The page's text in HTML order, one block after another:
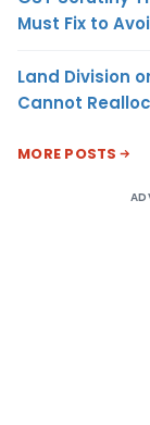
Must Fix to
Land Division
Cannot
MORE POSTS